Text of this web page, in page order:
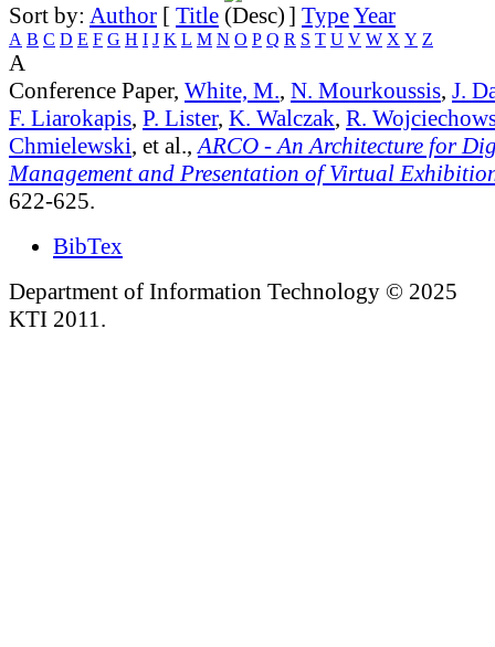
Sort by: Author [ Title ] TypeYear
A B C D E F G H I J K L M N O P Q R S T U V W X Y Z
A
Conference Paper, White, M., N. Mourkoussis, J.
F. Liarokapis, P. Lister, K. Walczak, R.
Chmielewski, et al., ARCO - An Architecture for
Management and Presentation of Virtual
622-625.
BibTex
Department of Information Technology © 2025
KTI 2011.